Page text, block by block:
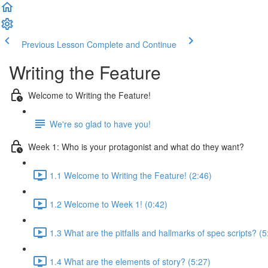
Previous Lesson Complete and Continue
Writing the Feature
Welcome to Writing the Feature!
We're so glad to have you!
Week 1: Who is your protagonist and what do they want?
1.1 Welcome to Writing the Feature! (2:46)
1.2 Welcome to Week 1! (0:42)
1.3 What are the pitfalls and hallmarks of spec scripts?
1.4 What are the elements of story? (5:27)